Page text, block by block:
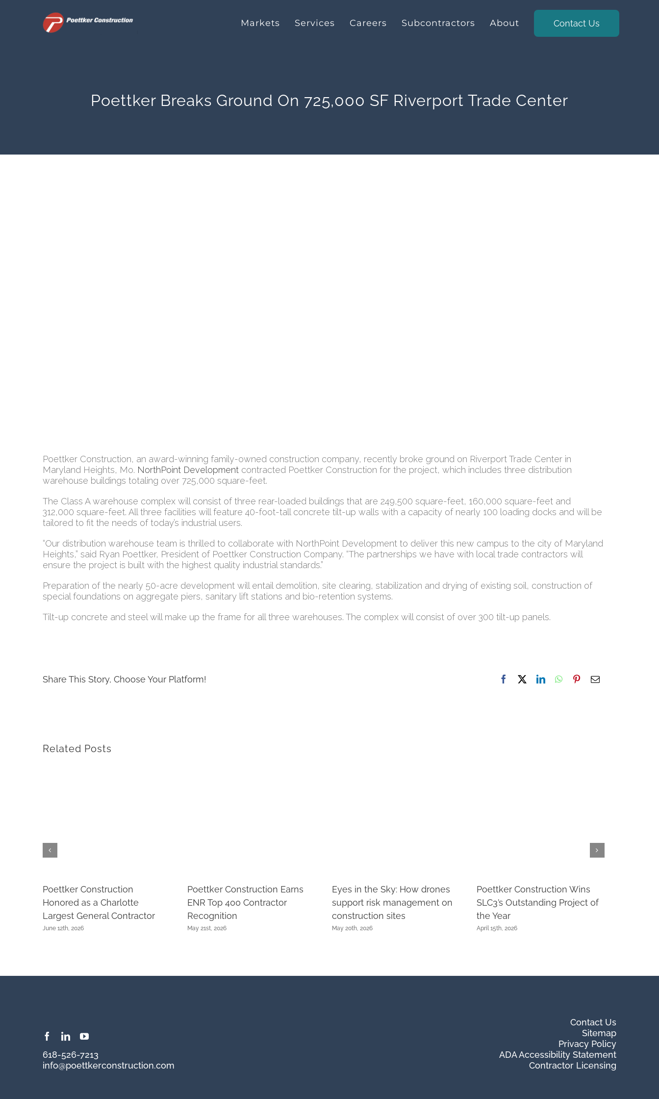
Markets Services Careers Subcontractors About Contact Us
Poettker Breaks Ground On 725,000 SF Riverport Trade Center
Poettker Construction, an award-winning family-owned construction company, recently broke ground on Riverport Trade Center in
Maryland Heights, Mo. NorthPoint Development contracted Poettker Construction for the project, which includes three distribution
warehouse buildings totaling over 725,000 square-feet.
The Class A warehouse complex will consist of three rear-loaded buildings that are 249,500 square-feet, 160,000 square-feet and
312,000 square-feet. All three facilities will feature 40-foot-tall concrete tilt-up walls with a capacity of nearly 100 loading docks and will be
tailored to fit the needs of today’s industrial users.
“Our distribution warehouse team is thrilled to collaborate with NorthPoint Development to deliver this new campus to the city of Maryland
Heights,” said Ryan Poettker, President of Poettker Construction Company. “The partnerships we have with local trade contractors will
ensure the project is built with the highest quality industrial standards.”
Preparation of the nearly 50-acre development will entail demolition, site clearing, stabilization and drying of existing soil, construction of
special foundations on aggregate piers, sanitary lift stations and bio-retention systems.
Tilt-up concrete and steel will make up the frame for all three warehouses. The complex will consist of over 300 tilt-up panels.
Share This Story, Choose Your Platform!
Related Posts
Poettker Construction
Honored as a Charlotte
Largest General Contractor
June 12th, 2026
Poettker Construction Earns
ENR Top 400 Contractor
Recognition
May 21st, 2026
Eyes in the Sky: How drones
support risk management on
construction sites
May 20th, 2026
Poettker Construction Wins
SLC3’s Outstanding Project of
the Year
April 15th, 2026
618-526-7213
info@poettkerconstruction.com
Contact Us
Sitemap
Privacy Policy
ADA Accessibility Statement
Contractor Licensing